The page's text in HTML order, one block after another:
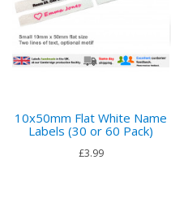
10x50mm Flat White Name
Labels (30 or 60 Pack)
£3.99